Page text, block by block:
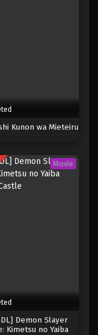
Kunon wa Mieteiru
Movie
Demon Slayer
Kimetsu no Yaiba